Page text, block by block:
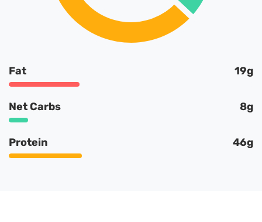
Fat 19g
Net Carbs 8g
Protein 46g